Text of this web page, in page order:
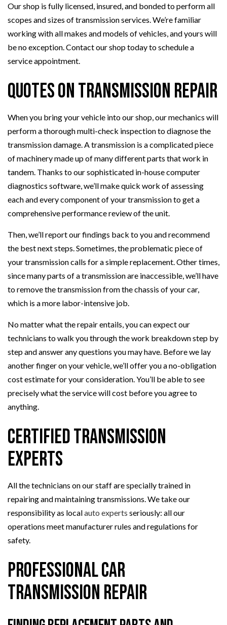
Our shop is fully licensed, insured, and bonded to perform all
scopes and sizes of transmission services. We’re familiar
working with all makes and models of vehicles, and yours will
be no exception. Contact our shop today to schedule a
service appointment.
Quotes on Transmission Repair
When you bring your vehicle into our shop, our mechanics will
perform a thorough multi-check inspection to diagnose the
transmission damage. A transmission is a complicated piece
of machinery made up of many different parts that work in
tandem. Thanks to our sophisticated in-house computer
diagnostics software, we’ll make quick work of assessing
each and every component of your transmission to get a
comprehensive performance review of the unit.
Then, we’ll report our findings back to you and recommend
the best next steps. Sometimes, the problematic piece of
your transmission calls for a simple replacement. Other times,
since many parts of a transmission are inaccessible, we’ll have
to remove the transmission from the chassis of your car,
which is a more labor-intensive job.
No matter what the repair entails, you can expect our
technicians to walk you through the work breakdown step by
step and answer any questions you may have. Before we lay
another finger on your vehicle, we’ll offer you a no-obligation
cost estimate for your consideration. You’ll be able to see
precisely what the service will cost before you agree to
anything.
Certified Transmission
Experts
All the technicians on our staff are specially trained in
repairing and maintaining transmissions. We take our
responsibility as localauto experts seriously: all our
operations meet manufacturer rules and regulations for
safety.
Professional Car
Transmission Repair